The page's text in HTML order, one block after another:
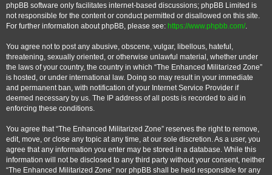
phpBB software only facilitates internet-based discussions; phpBB Limited is
not responsible for the content or conduct permitted or disallowed on this site.
For further information about phpBB, please see: https://www.phpbb.com/.
You agree not to post any abusive, obscene, vulgar, libellous, hateful,
threatening, sexually oriented, or otherwise unlawful material, whether under
the laws of your country, the country in which “The Enhanced Militarized Zone”
is hosted, or under international law. Doing so may result in your immediate
and permanent ban, with notification of your Internet Service Provider if
deemed necessary by us. The IP address of all posts is recorded to aid in
enforcing these conditions.
You agree that “The Enhanced Militarized Zone” reserves the right to remove,
edit, move, or close any topic at any time, at our sole discretion. As a user, you
agree that any information you enter may be stored in a database. While this
information will not be disclosed to any third party without your consent, neither
“The Enhanced Militarized Zone” nor phpBB shall be held responsible for any